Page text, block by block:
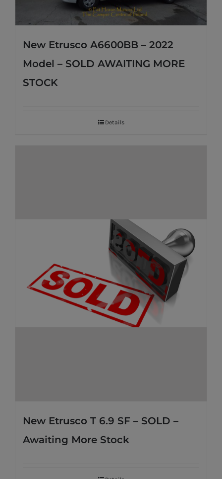
New Etrusco A6600BB – 2022
Model – SOLD AWAITING MORE
STOCK
Details
New Etrusco T 6.9 SF – SOLD –
Awaiting More Stock